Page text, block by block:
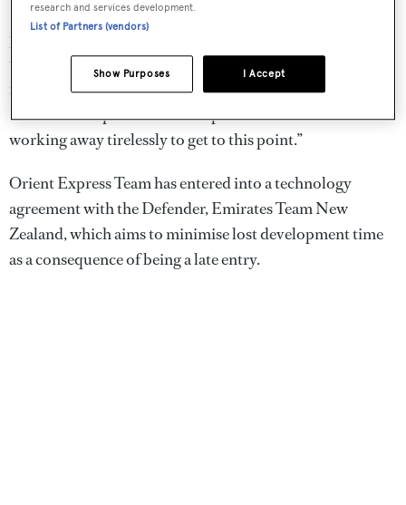
Dalton, CEO of AC37 Event Limited. "France is such a
prominent sailing nation but despite this, it is not a small
undertaking to get an America’s Cup team up and
running so I congratulate Stephane, Bruno and the
Société nautique de Saint-Tropez who have been
working away tirelessly to get to this point.”
Orient Express Team has entered into a technology
agreement with the Defender, Emirates Team New
Zealand, which aims to minimise lost development time
as a consequence of being a late entry.
research and services development.
List of Partners (vendors)
I Accept
Show Purposes